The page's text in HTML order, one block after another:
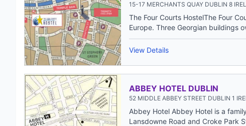
15-17 MERCHANTS QUAY DUBLIN 8
The Four Courts HostelThe Four
Europe. Three Georgian buildings
View Details
ABBEY HOTEL DUBLIN
52 MIDDLE ABBEY STREET DUBLIN 1
Abbey Hotel Abbey Hotel is a
Lansdowne Road and Croke Park